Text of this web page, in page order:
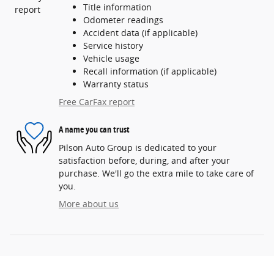
Title information
Odometer readings
Accident data (if applicable)
Service history
Vehicle usage
Recall information (if applicable)
Warranty status
Free CarFax report
A name you can trust
Pilson Auto Group is dedicated to your
satisfaction before, during, and after your
purchase. We'll go the extra mile to take care of
you.
More about us